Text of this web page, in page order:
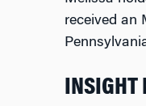
received an
INSIGHT